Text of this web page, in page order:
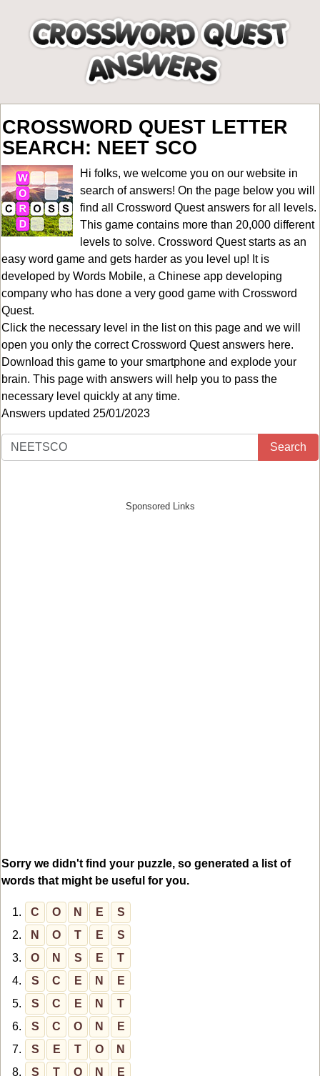
CROSSWORD QUEST LETTER
SEARCH: NEET SCO
Hi folks, we welcome you on our website in
search of answers! On the page below you will
find all Crossword Quest answers for all levels.
This game contains more than 20,000 different
levels to solve. Crossword Quest starts as an
easy word game and gets harder as you level up! It is
developed by Words Mobile, a Chinese app developing
company who has done a very good game with Crossword
Quest.
Click the necessary level in the list on this page and we will
open you only the correctCrossword Quest answers here.
Download this game to your smartphone and explode your
brain. This page with answers will help you to pass the
necessary level quickly at any time.
Answers updated 25/01/2023
Search
Sorry we didn't find your puzzle, so generated a list of
words that might be useful for you.
1. C O N E
S
2.
N O T E
S
3.
O N S E
T
4.
S C E N
E
5.
S C E N
T
6.
S C O N
E
7.
S E T O
N
8.
S T O N
E